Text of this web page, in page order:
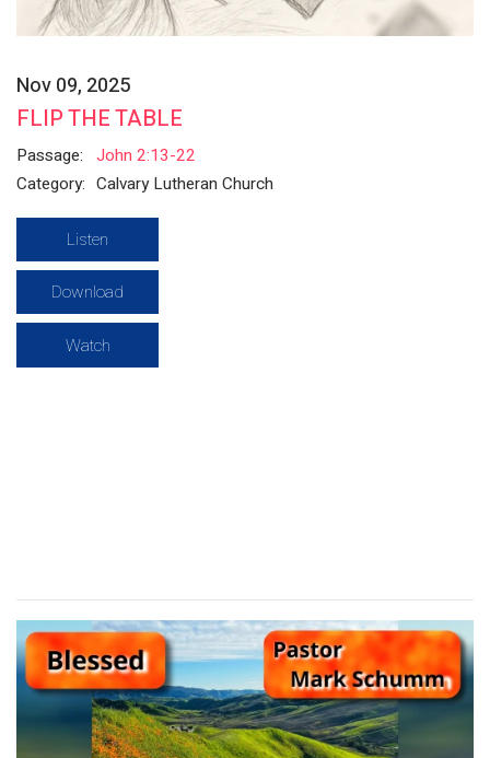
Nov 09, 2025
FLIP THE TABLE
Passage: John 2:13-22
Category: Calvary Lutheran Church
Listen
Download
Watch